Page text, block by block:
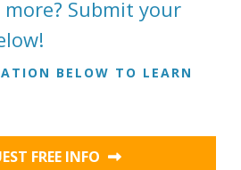
Submit your
BELOW TO LEARN
FREE INFO